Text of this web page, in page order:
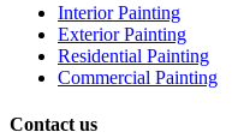
Interior Painting
Exterior Painting
Residential Painting
Commercial Painting
Contact us